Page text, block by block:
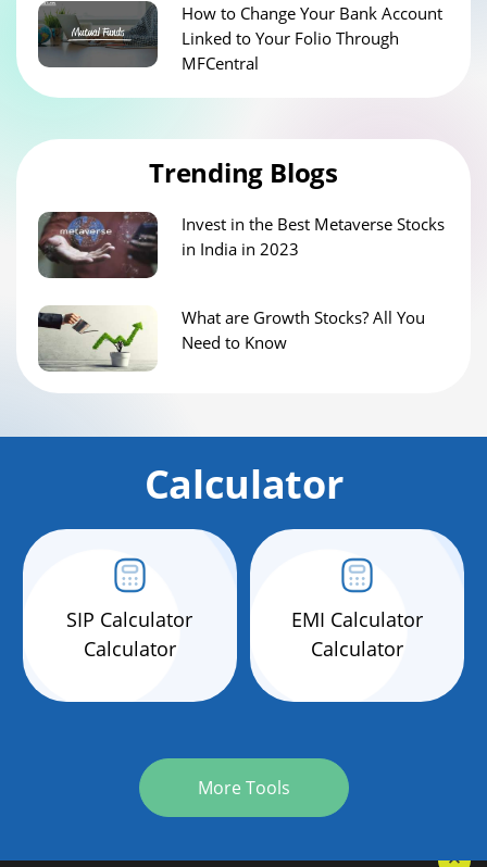
How to Change Your Bank Account
Linked to Your Folio Through
MFCentral
Trending Blogs
Invest in the Best Metaverse Stocks
in India in 2023
What are Growth Stocks? All You
Need to Know
Calculator
SIP Calculator
Calculator
EMI Calculator
Calculator
More Tools